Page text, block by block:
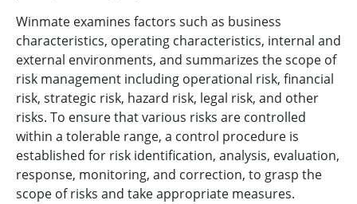
Winmate examines factors such as business
characteristics, operating characteristics, internal and
external environments, and summarizes the scope of
risk management including operational risk, financial
risk, strategic risk, hazard risk, legal risk, and other
risks. To ensure that various risks are controlled
within a tolerable range, a control procedure is
established for risk identification, analysis, evaluation,
response, monitoring, and correction, to grasp the
scope of risks and take appropriate measures.